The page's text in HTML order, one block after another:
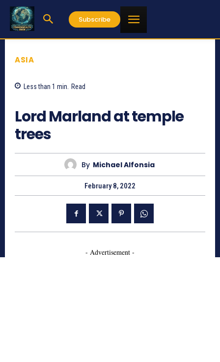
Subscribe
ASIA
Less than 1 min. Read
Lord Marland at temple
trees
By Michael Alfonsia
February 8, 2022
- Advertisement -